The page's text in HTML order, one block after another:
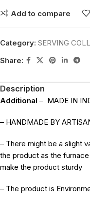
Add to compare
Category: SERVING
Share:
Description
Additional – MADE IN
– HANDMADE BY
– There might be a slight
the product as the
make the product sturdy
– The product is